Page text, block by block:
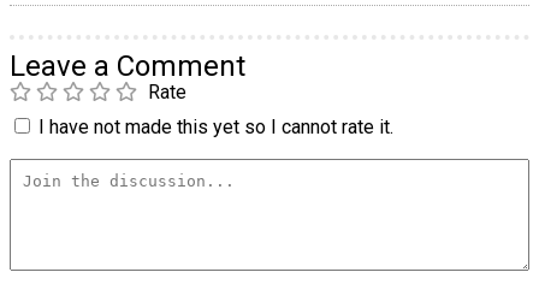
Leave a Comment
Rate
I have not made this yet so I cannot rate it.